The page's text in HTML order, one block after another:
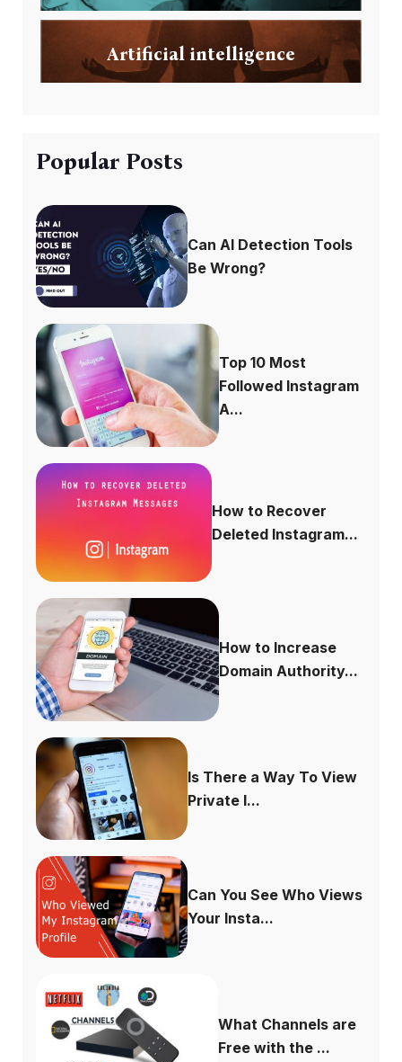
Artificial intelligence
Popular Posts
Can AI Detection Tools
Be Wrong?
Top 10 Most
Followed Instagram
A...
How to Recover
Deleted Instagram...
How to Increase
Domain Authority...
Is There a Way To View
Private I...
Can You See Who Views
Your Insta...
What Channels are
Free with the ...